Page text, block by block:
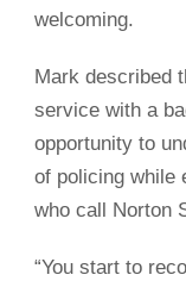
welcoming.
Mark described
service with a
opportunity to
of policing while
who call Norton
“You start to